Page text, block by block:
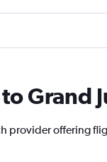
Grand
provider offering